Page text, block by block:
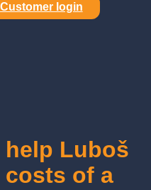
Customer login
Luboš
costs of a